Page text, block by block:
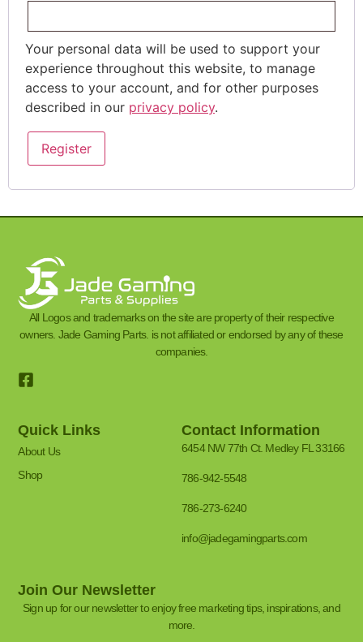
Your personal data will be used to support your
experience throughout this website, to manage
access to your account, and for other purposes
described in our privacy policy.
Register
All Logos and trademarks on the site are property of their respective
owners. Jade Gaming Parts. is not affiliated or endorsed by any of these
companies.
Quick Links
About Us
Shop
Contact Information
6454 NW 77th Ct. Medley FL 33166
786-942-5548
786-273-6240
info@jadegamingparts.com
Join Our Newsletter
Sign up for our newsletter to enjoy free marketing tips, inspirations, and
more.